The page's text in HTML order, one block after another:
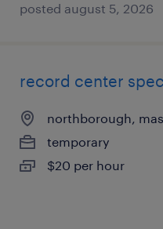
posted august 5, 2026
record center
northborough,
temporary
$20 per hour